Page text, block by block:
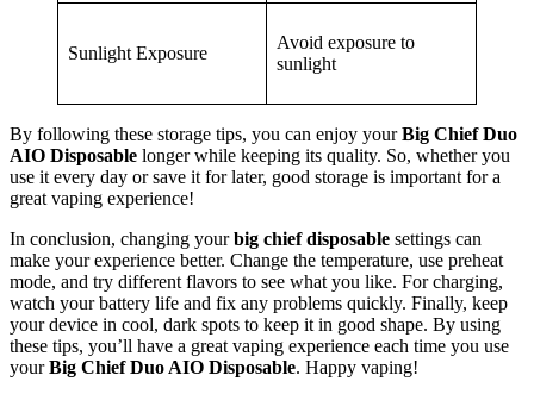
Sunlight Exposure
Avoid exposure to
sunlight
By following these storage tips, you can enjoy yourBig Chief Duo
AIO Disposable longer while keeping its quality. So, whether you
use it every day or save it for later, good storage is important for a
great vaping experience!
In conclusion, changing yourbig chief disposable settings can
make your experience better. Change the temperature, use preheat
mode, and try different flavors to see what you like. For charging,
watch your battery life and fix any problems quickly. Finally, keep
your device in cool, dark spots to keep it in good shape. By using
these tips, you’ll have a great vaping experience each time you use
yourBig Chief Duo AIO Disposable. Happy vaping!